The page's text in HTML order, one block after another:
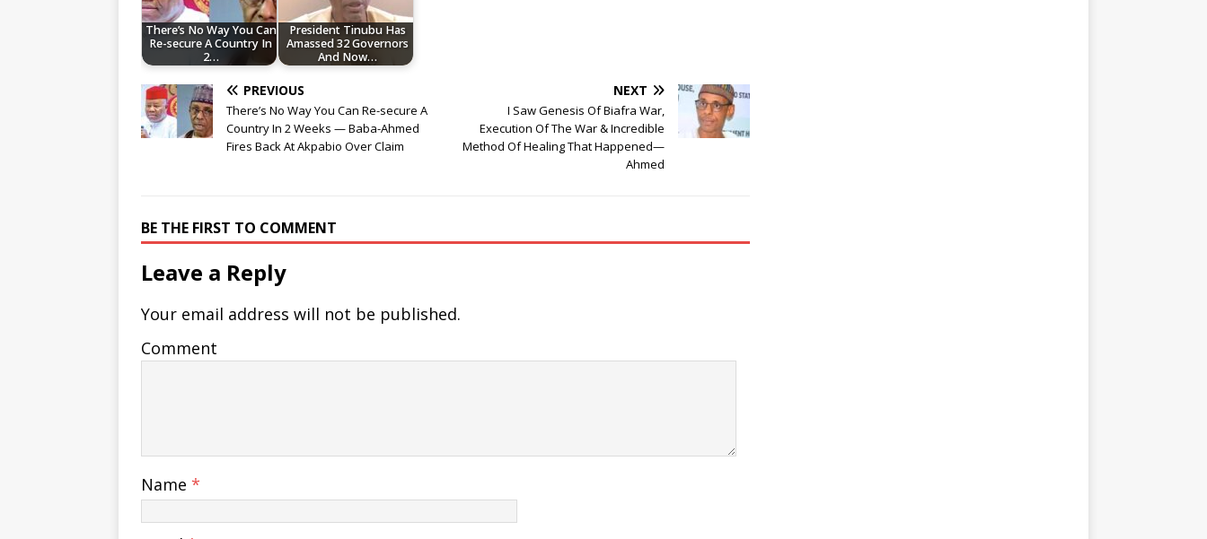
There’s No Way You Can
Re-secure A Country In
2…
President Tinubu Has
Amassed 32 Governors
And Now…
PREVIOUS
There’s No Way You Can Re-secure A
Country In 2 Weeks — Baba-Ahmed
Fires Back At Akpabio Over Claim
NEXT
I Saw Genesis Of Biafra War,
Execution Of The War & Incredible
Method Of Healing That Happened—
Ahmed
BE THE FIRST TO COMMENT
Leave a Reply
Your email address will not be published.
Comment
Name *